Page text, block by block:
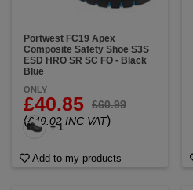
Portwest FC19 Apex
Composite Safety Shoe S3S
ESD HRO SR SC FO - Black
Blue
ONLY
£40.85 £60.99
(£49.02 INC VAT)
+ 1
Add to my products